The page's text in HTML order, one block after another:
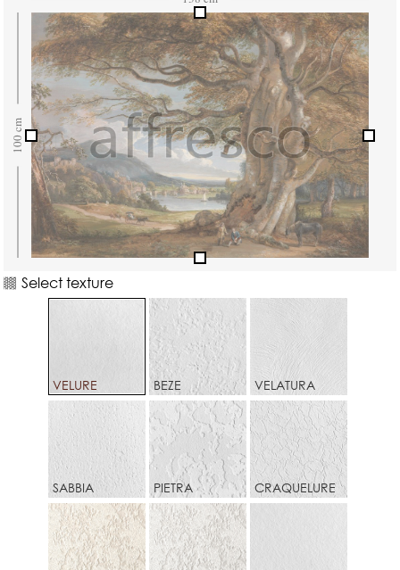
Select texture
VELURE BEZE VELATURA
SABBIA PIETRA CRAQUELURE